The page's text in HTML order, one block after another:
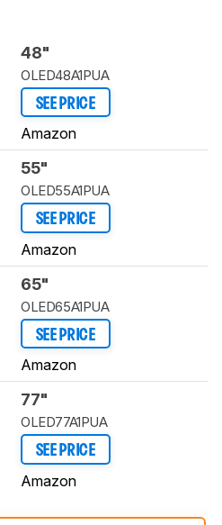
48"
OLED48A1PUA
SEE PRICE
Amazon
55"
OLED55A1PUA
SEE PRICE
Amazon
65"
OLED65A1PUA
SEE PRICE
Amazon
77"
OLED77A1PUA
SEE PRICE
Amazon